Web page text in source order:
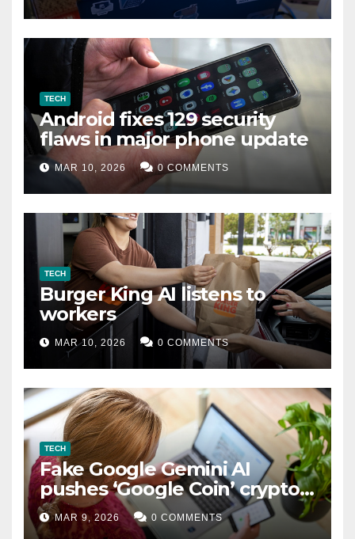
TECH
Android fixes 129 security
flaws in major phone update
MAR 10, 2026 0 COMMENTS
TECH
Burger King AI listens to
workers
MAR 10, 2026 0 COMMENTS
TECH
Fake Google Gemini AI
pushes ‘Google Coin’ crypto
scam
MAR 9, 2026 0 COMMENTS